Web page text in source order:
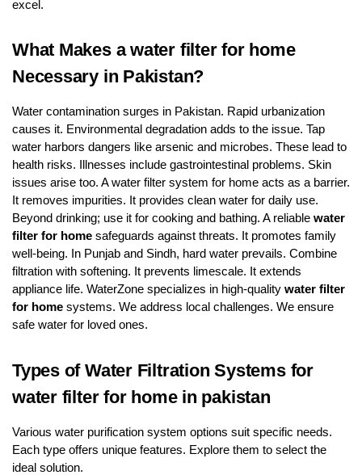
excel.
What Makes a water filter for home
Necessary in Pakistan?
Water contamination surges in Pakistan. Rapid urbanization
causes it. Environmental degradation adds to the issue. Tap
water harbors dangers like arsenic and microbes. These lead to
health risks. Illnesses include gastrointestinal problems. Skin
issues arise too. A water filter system for home acts as a barrier.
It removes impurities. It provides clean water for daily use.
Beyond drinking; use it for cooking and bathing. A reliable water
filter for home safeguards against threats. It promotes family
well-being. In Punjab and Sindh, hard water prevails. Combine
filtration with softening. It prevents limescale. It extends
appliance life. WaterZone specializes in high-quality water filter
for home systems. We address local challenges. We ensure
safe water for loved ones.
Types of Water Filtration Systems for
water filter for home in pakistan
Various water purification system options suit specific needs.
Each type offers unique features. Explore them to select the
ideal solution.